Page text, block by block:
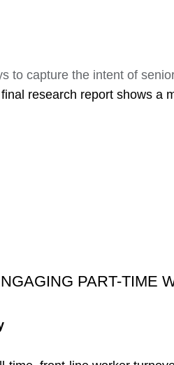
to capture the intent of
research report shows a
PART-TIME